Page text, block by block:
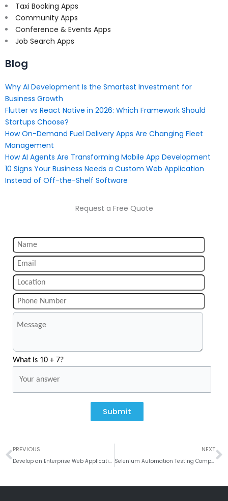
Taxi Booking Apps
Community Apps
Conference & Events Apps
Job Search Apps
Blog
Why AI Development Is the Smartest Investment for
Business Growth
Flutter vs React Native in 2026: Which Framework Should
Startups Choose?
How On-Demand Fuel Delivery Apps Are Changing Fleet
Management
How AI Agents Are Transforming Mobile App Development
10 Signs Your Business Needs a Custom Web Application
Instead of Off-the-Shelf Software
Request a Free Quote
What is 10 + 7?
Submit
Prev
PREVIOUS
Develop an Enterprise Web Application
NEXT
Selenium Automation Testing Company India